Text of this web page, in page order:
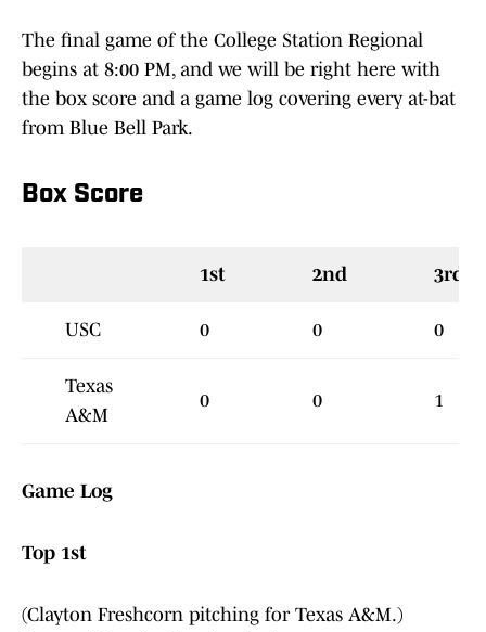
The final game of the College Station Regional
begins at 8:00 PM, and we will be right here with
the box score and a game log covering every at-bat
from Blue Bell Park.
Box Score
1st 2nd 3rd
USC 0 0 0
Texas
A&M
0 0 1
Game Log
Top 1st
(Clayton Freshcorn pitching for Texas A&M.)